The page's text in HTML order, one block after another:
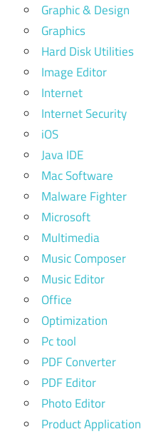
Graphic & Design
Graphics
Hard Disk Utilities
Image Editor
Internet
Internet Security
iOS
Java IDE
Mac Software
Malware Fighter
Microsoft
Multimedia
Music Composer
Music Editor
Office
Optimization
Pc tool
PDF Converter
PDF Editor
Photo Editor
Product Application